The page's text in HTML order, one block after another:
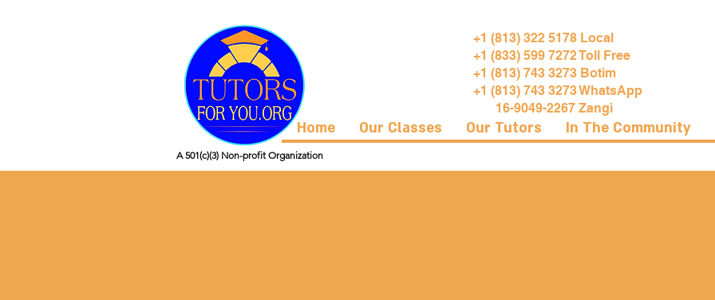
+1 (813) 322 5178 Local
+1 (833) 599 7272 Toll Free
+1 (813) 743 3273 Botim
+1 (813) 743 3273 WhatsApp
16-9049-2267 Zangi
Home Our Classes Our Tutors In The Community
A 501(c)(3) Non-profit Organization